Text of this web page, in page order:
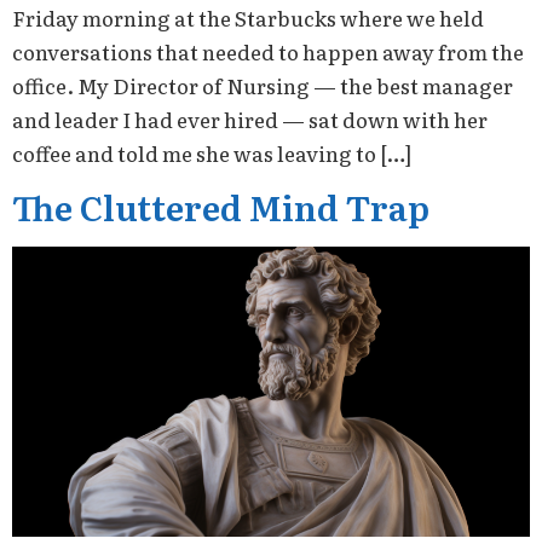
Friday morning at the Starbucks where we held
conversations that needed to happen away from the
office. My Director of Nursing — the best manager
and leader I had ever hired — sat down with her
coffee and told me she was leaving to […]
The Cluttered Mind Trap